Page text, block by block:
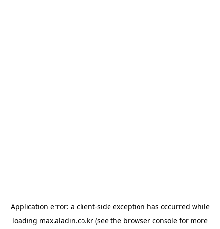
Application error: a client-side exception has occurred while
loading max.aladin.co.kr (see the browser console for more